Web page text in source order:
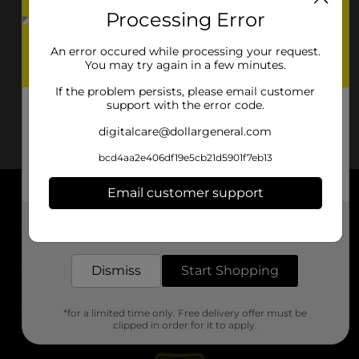
About DG
Support
Stores
Processing Error
An error occured while processing your request.
You may try again in a few minutes.
If the problem persists, please email customer
support with the error code.
digitalcare@dollargeneral.com
bcd4aa2e406df19e5cb21d5901f7eb13
Email customer support
Dismiss Start Shopping
*for a limited time only. Free delivery offer must be
clipped in order for it to apply.